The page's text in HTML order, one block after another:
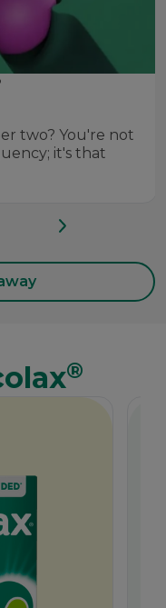
two? You're not
it's that
®